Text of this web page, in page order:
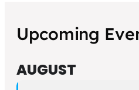
Upcoming
AUGUST